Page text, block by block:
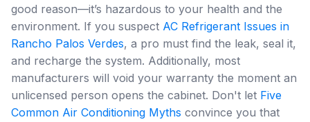
good reason—it’s hazardous to your health and the
environment. If you suspect AC Refrigerant Issues in
Rancho Palos Verdes, a pro must find the leak, seal it,
and recharge the system. Additionally, most
manufacturers will void your warranty the moment an
unlicensed person opens the cabinet. Don't let Five
Common Air Conditioning Myths convince you that